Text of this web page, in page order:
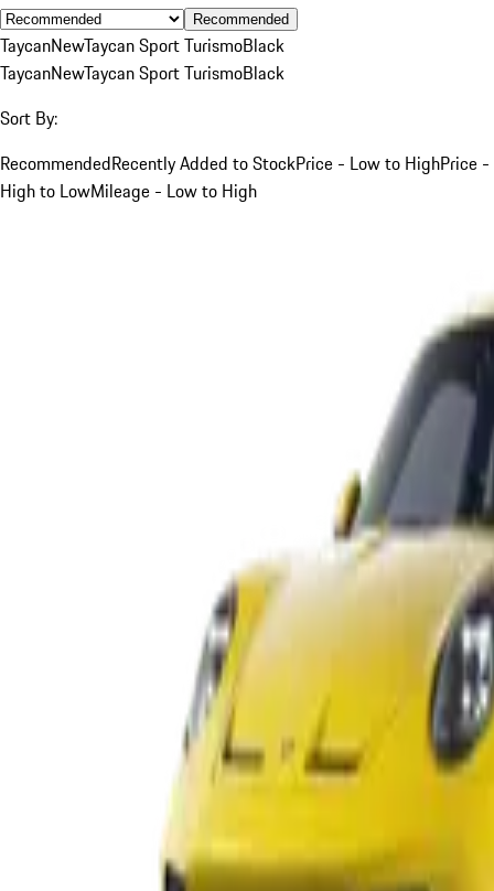
Recommended
TaycanNewTaycan Sport TurismoBlack
TaycanNewTaycan Sport TurismoBlack
Sort By:
RecommendedRecently Added to StockPrice - Low to HighPrice -
High to LowMileage - Low to High